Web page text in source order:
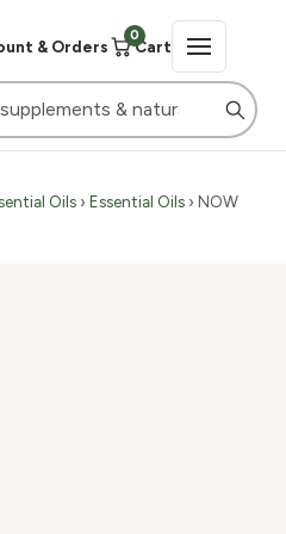
& Orders
0
Cart
Oils › Essential Oils › NOW